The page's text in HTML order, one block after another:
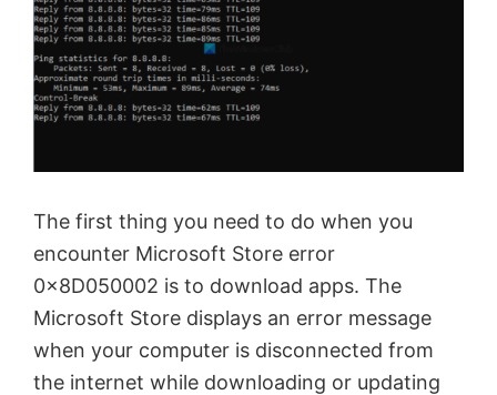
The first thing you need to do when you
encounter Microsoft Store error
0x8D050002 is to download apps. The
Microsoft Store displays an error message
when your computer is disconnected from
the internet while downloading or updating